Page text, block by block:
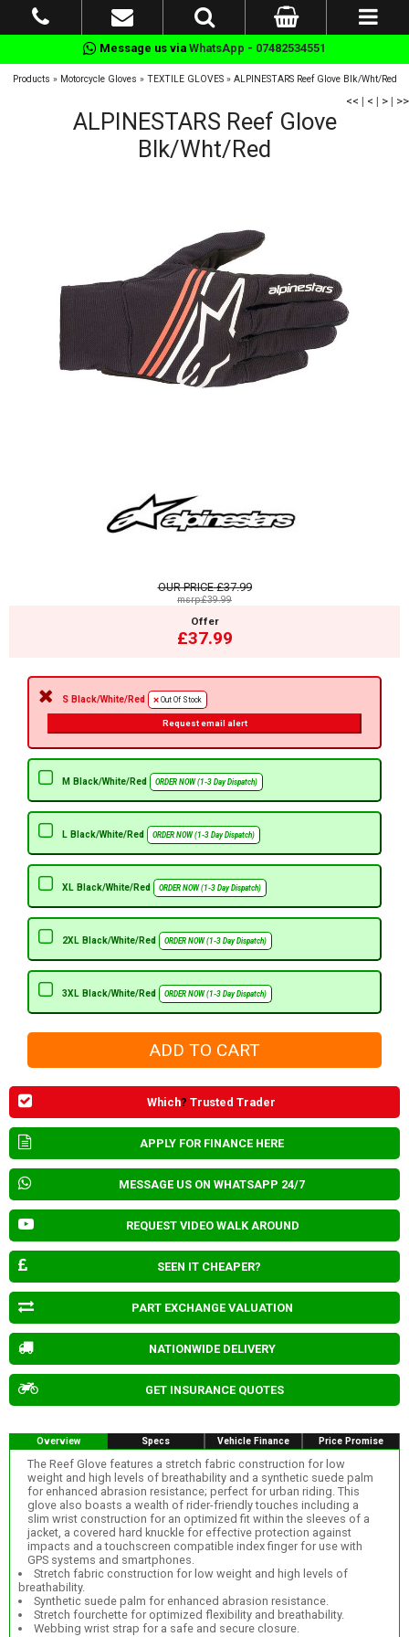
Message us via WhatsApp - 07482534551
Products » Motorcycle Gloves » TEXTILE GLOVES» ALPINESTARS Reef Glove Blk/Wht/Red
<< | < | > | >>
ALPINESTARS Reef Glove
Blk/Wht/Red
OUR PRICE£37.99
msrp:£39.99
Offer
£37.99
S Black/White/Red Out Of Stock
Request email alert
M Black/White/Red ORDER NOW (1-3 Day Dispatch)
L Black/White/Red ORDER NOW (1-3 Day Dispatch)
XL Black/White/Red ORDER NOW (1-3 Day Dispatch)
2XL Black/White/Red ORDER NOW (1-3 Day Dispatch)
3XL Black/White/Red ORDER NOW (1-3 Day Dispatch)
Which? Trusted Trader
APPLY FOR FINANCE HERE
MESSAGE US ON WHATSAPP 24/7
REQUEST VIDEO WALK AROUND
SEEN IT CHEAPER?
PART EXCHANGE VALUATION
NATIONWIDE DELIVERY
GET INSURANCE QUOTES
Overview Specs Vehicle Finance Price Promise
The Reef Glove features a stretch fabric construction for low
weight and high levels of breathability and a synthetic suede palm
for enhanced abrasion resistance; perfect for urban riding. This
glove also boasts a wealth of rider-friendly touches including a
slim wrist construction for an optimized fit within the sleeves of a
jacket, a covered hard knuckle for effective protection against
impacts and a touchscreen compatible index finger for use with
GPS systems and smartphones.
Stretch fabric construction for low weight and high levels of
breathability.
Synthetic suede palm for enhanced abrasion resistance.
Stretch fourchette for optimized flexibility and breathability.
Webbing wrist strap for a safe and secure closure.